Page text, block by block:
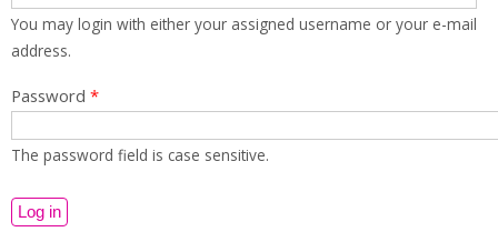
You may login with either your assigned username or your e-mail
address.
Password *
The password field is case sensitive.